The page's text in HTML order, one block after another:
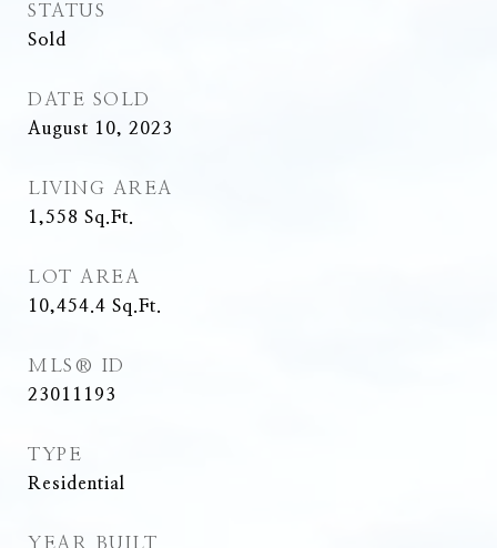
STATUS
Sold
DATE SOLD
August 10, 2023
LIVING AREA
1,558 Sq.Ft.
LOT AREA
10,454.4 Sq.Ft.
MLS® ID
23011193
TYPE
Residential
YEAR BUILT